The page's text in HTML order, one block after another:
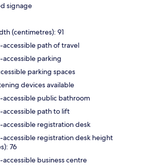
signage
(centimetres): 91
path of travel
parking
parking spaces
devices available
accessible public bathroom
accessible path to lift
registration desk
accessible registration desk height
76
business centre